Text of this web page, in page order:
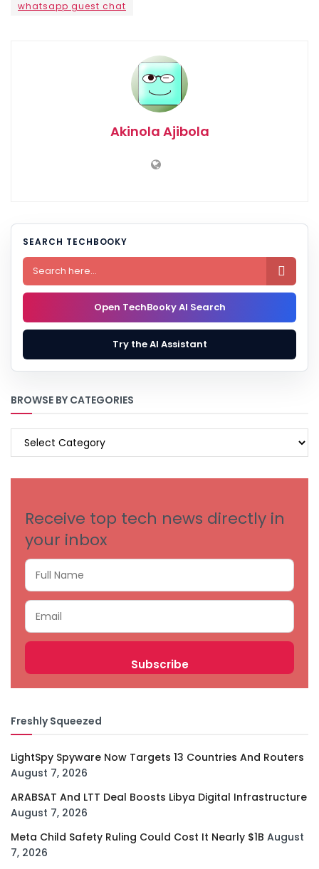
whatsapp guest chat
Akinola Ajibola
SEARCH TECHBOOKY

Open TechBooky AI Search
Try the AI Assistant
BROWSE BY CATEGORIES
BROWSE
Receive top tech news directly in
your inbox
Freshly Squeezed
LightSpy Spyware Now Targets 13 Countries And Routers
August 7, 2026
ARABSAT And LTT Deal Boosts Libya Digital Infrastructure
August 7, 2026
Meta Child Safety Ruling Could Cost It Nearly $1B August
7, 2026